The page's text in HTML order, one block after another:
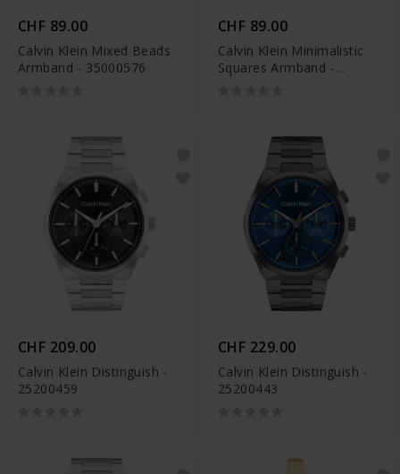
CHF 89.00
Calvin Klein Mixed Beads
Armband - 35000576
CHF 89.00
Calvin Klein Minimalistic
Squares Armband -
CHF 209.00
Calvin Klein Distinguish -
25200459
CHF 229.00
Calvin Klein Distinguish -
25200443